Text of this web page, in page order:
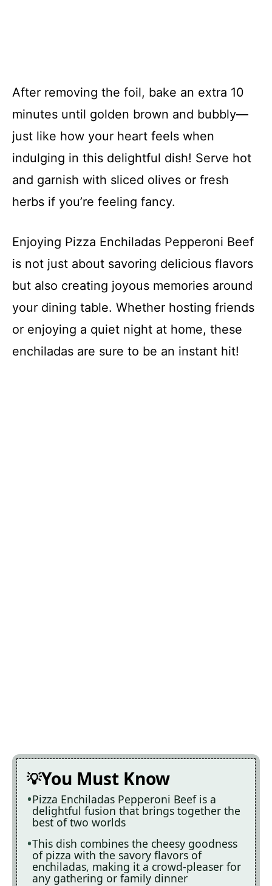
After removing the foil, bake an extra 10
minutes until golden brown and bubbly—
just like how your heart feels when
indulging in this delightful dish! Serve hot
and garnish with sliced olives or fresh
herbs if you’re feeling fancy.
Enjoying Pizza Enchiladas Pepperoni Beef
is not just about savoring delicious flavors
but also creating joyous memories around
your dining table. Whether hosting friends
or enjoying a quiet night at home, these
enchiladas are sure to be an instant hit!
You Must Know
Pizza Enchiladas Pepperoni Beef is a
delightful fusion that brings together the
best of two worlds
This dish combines the cheesy goodness
of pizza with the savory flavors of
enchiladas, making it a crowd-pleaser for
any gathering or family dinner